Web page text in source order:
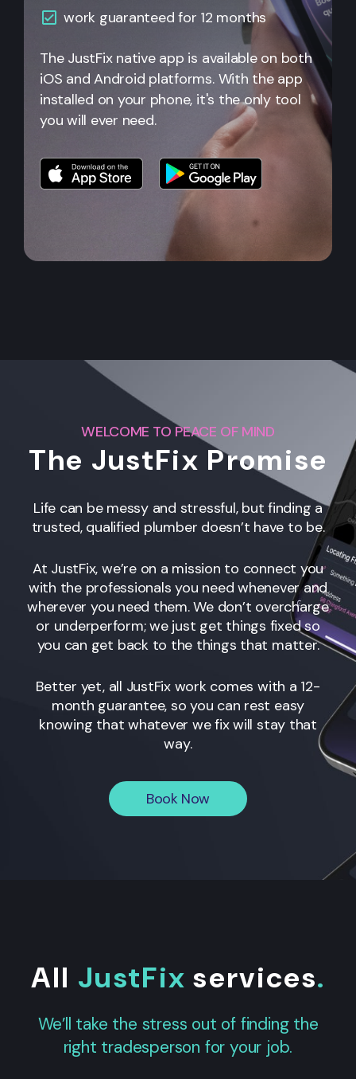
work guaranteed for 12 months
The JustFix native app is available on both
iOS and Android platforms. With the app
installed on your phone, it's the only tool
you will ever need.
WELCOME TO PEACE OF MIND
The JustFix Promise
Life can be messy and stressful, but finding a
trusted, qualified plumber doesn’t have to be.
At JustFix, we’re on a mission to connect you
with the professionals you need whenever and
wherever you need them. We don’t overcharge
or underperform; we just get things fixed so
you can get back to the things that matter.
Better yet, all JustFix work comes with a 12-
month guarantee, so you can rest easy
knowing that whatever we fix will stay that
way.
Book Now
All JustFix services.
We’ll take the stress out of finding the
right tradesperson for your job.